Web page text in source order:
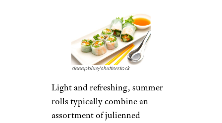
deeepblue/shutterstock
Light and refreshing, summer
rolls typically combine an
assortment of julienned